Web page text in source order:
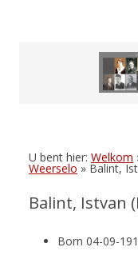
U bent hier: Welkom
Weerselo » Balint,
Balint, Istvan
Born 04-09-